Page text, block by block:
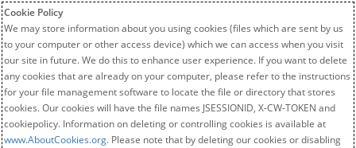
Cookie Policy
We may store information about you using cookies (files which are sent by us
to your computer or other access device) which we can access when you visit
our site in future. We do this to enhance user experience. If you want to delete
any cookies that are already on your computer, please refer to the instructions
for your file management software to locate the file or directory that stores
cookies. Our cookies will have the file names JSESSIONID, X-CW-TOKEN and
cookiepolicy. Information on deleting or controlling cookies is available at
www.AboutCookies.org. Please note that by deleting our cookies or disabling